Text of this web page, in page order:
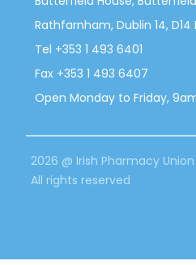
Rathfarnham, Dublin 14, D14
Tel +353 1 493 6401
Fax +353 1 493 6407
Open Monday to Friday,
2026 @ Irish Pharmacy Union
All rights reserved